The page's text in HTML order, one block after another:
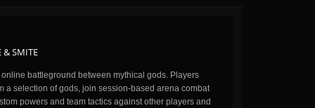
& SMITE
battleground between mythical gods. Players
a selection of gods, join session-based arena combat
powers and team tactics against other players and